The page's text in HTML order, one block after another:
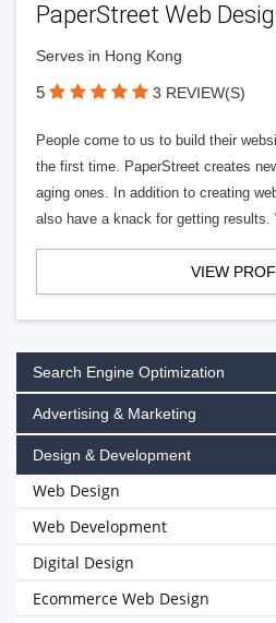
PaperStreet Web
Serves in Hong Kong
5 3 REVIEW(S)
People come to us to build their
the first time. PaperStreet creates
aging ones. In addition to creating
also have a knack for getting results.
VIEW
Search Engine Optimization
Advertising & Marketing
Design & Development
Web Design
Web Development
Digital Design
Ecommerce Web Design